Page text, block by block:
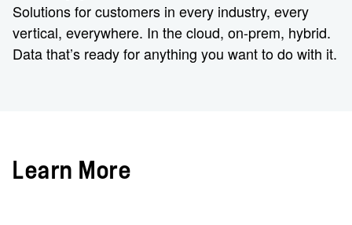
Solutions for customers in every industry, every
vertical, everywhere. In the cloud, on-prem, hybrid.
Data that’s ready for anything you want to do with it.
Learn More